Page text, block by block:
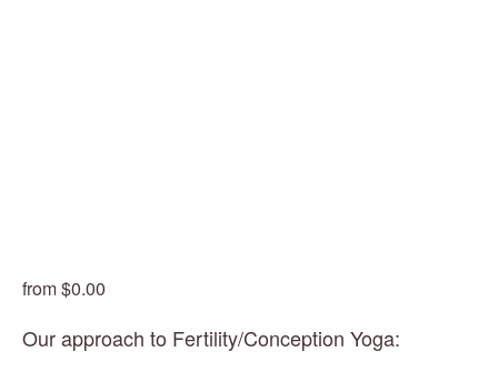
from $0.00
Our approach to Fertility/Conception Yoga: